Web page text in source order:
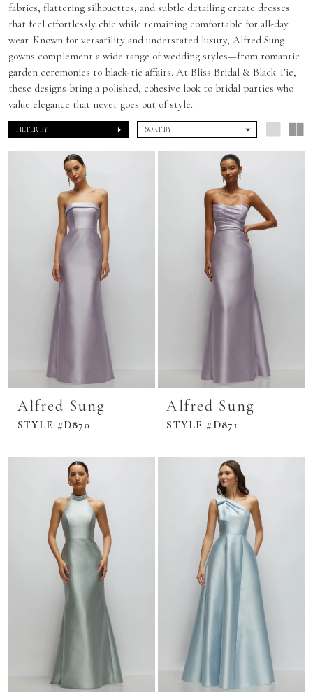
fabrics, flattering silhouettes, and subtle detailing create dresses
that feel effortlessly chic while remaining comfortable for all-day
wear. Known for versatility and understated luxury, Alfred Sung
gowns complement a wide range of wedding styles—from romantic
garden ceremonies to black-tie affairs. At Bliss Bridal & Black Tie,
these designs bring a polished, cohesive look to bridal parties who
value elegance that never goes out of style.
FILTER BY SORT BY
Alfred Sung
STYLE #D870
Alfred Sung
STYLE #D871